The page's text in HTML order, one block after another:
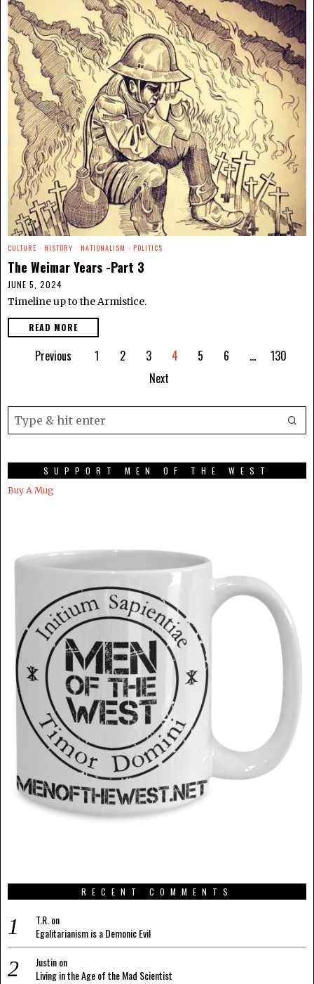
CULTURE · HISTORY · NATIONALISM · POLITICS
The Weimar Years -Part 3
JUNE 5, 2024
Timeline up to the Armistice.
READ MORE
Previous 1 2 3 4 5 6 …
130
Next
SUPPORT MEN OF THE WEST
Buy A Mug
RECENT COMMENTS
T.R.on
Egalitarianism is a Demonic Evil
Justinon
Living in the Age of the Mad Scientist